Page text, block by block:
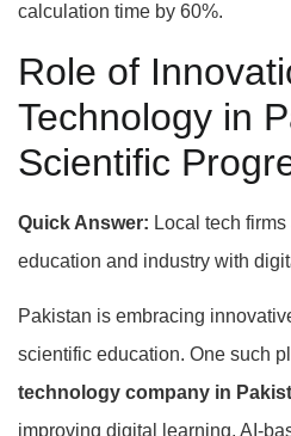
calculation time by 60%.
Role of
Technology in
Scientific
Quick Answer: Local tech
education and industry with
Pakistan is embracing
scientific education. One such
technology company in
improving digital learning, AI-